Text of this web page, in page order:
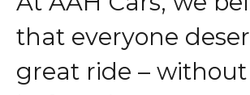
that everyone deser
great ride – without